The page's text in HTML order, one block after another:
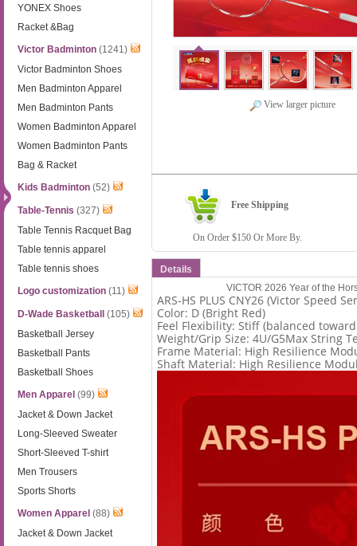
YONEX Shoes
Racket &Bag
Victor Badminton (1241)
Victor Badminton Shoes
Men Badminton Apparel
Men Badminton Pants
Women Badminton Apparel
Women Badminton Pants
Bag & Racket
Kids Badminton (52)
Table-Tennis (327)
Table Tennis Racquet Bag
Table tennis apparel
Table tennis shoes
Logo customization (11)
D-Wade Basketball
(105)
Basketball Jersey
Basketball Pants
Basketball Shoes
Men Apparel (99)
Jacket & Down Jacket
Long-Sleeved Sweater
Short-Sleeved T-shirt
Men Trousers
Sports Shorts
Women Apparel (88)
Jacket & Down Jacket
View larger picture
Free Shipping
On Order $150 Or More By.
Details
VICTOR 2026 Year of the
ARS-HS PLUS CNY26 (Victor Speed
Color: D (Bright Red)
Feel Flexibility: Stiff (balanced
Weight/Grip Size: 4U/G5Max String
Frame Material: High Resilience
Shaft Material: High Resilience